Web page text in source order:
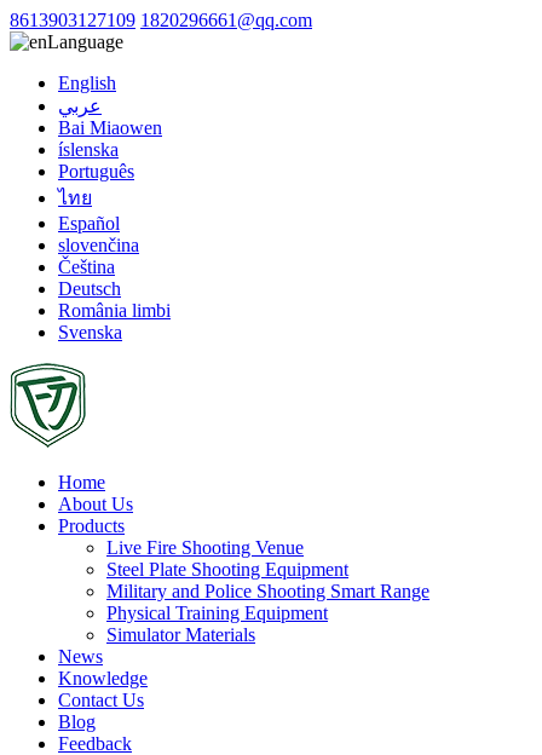
8613903127109 1820296661@qq.com
Language
English
عربي
Bai Miaowen
íslenska
Português
ไทย
Español
slovenčina
Čeština
Deutsch
România limbi
Svenska
Home
About Us
Products
Live Fire Shooting Venue
Steel Plate Shooting Equipment
Military and Police Shooting Smart Range
Physical Training Equipment
Simulator Materials
News
Knowledge
Contact Us
Blog
Feedback